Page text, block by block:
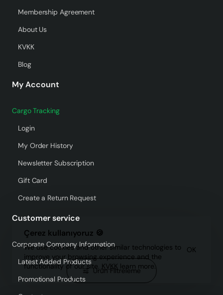
Çerez kullanıyoruz 🍪
We use cookies and other similar technologies to
improve your browsing experience and the
functionality of our site. KVKK learn more.
OK
Membership Agreement
About Us
KVKK
Blog
My Account
Cargo Tracking
Login
My Order History
Newsletter Subscription
Gift Card
Create a Return Request
Customer service
Corporate Company Information
Latest Added Products
Promotional Products
Ürün Filtreleme